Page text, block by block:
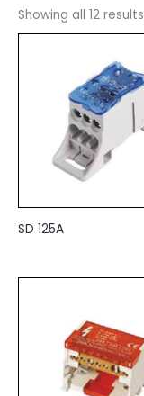
Showing all 12 results
SD 125A